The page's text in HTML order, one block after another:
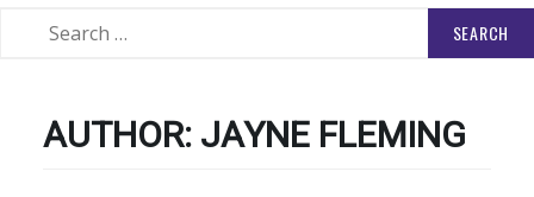
AUTHOR: JAYNE FLEMING